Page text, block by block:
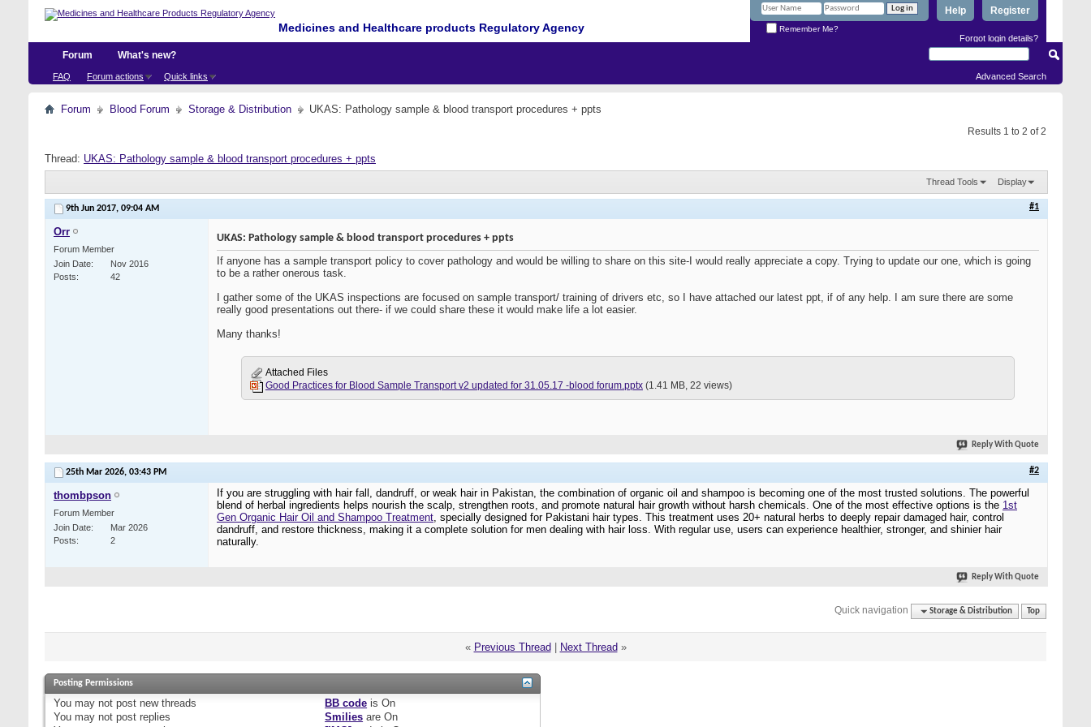
Medicines and Healthcare products Regulatory Agency
Register
Help
Remember Me?
Forgot login details?
Forum
FAQ Forum actions Quick links
What's new?
Advanced Search
Forum Blood Forum Storage & Distribution UKAS: Pathology sample & blood transport procedures + ppts
Results 1 to 2 of 2
Thread: UKAS: Pathology sample & blood transport procedures + ppts
Thread Tools Display
9th Jun 2017, 09:04 AM #1
Orr
Forum Member
Join Date
Nov 2016
Posts
42
UKAS: Pathology sample & blood transport procedures + ppts
If anyone has a sample transport policy to cover pathology and would be willing to share on this site-I would really appreciate a copy. Trying to update our one, which is going
to be a rather onerous task.
I gather some of the UKAS inspections are focused on sample transport/ training of drivers etc, so I have attached our latest ppt, if of any help. I am sure there are some
really good presentations out there- if we could share these it would make life a lot easier.
Many thanks!
Attached Files
Good Practices for Blood Sample Transport v2 updated for 31.05.17 -blood forum.pptx (1.41 MB, 22 views)
Reply With Quote
25th Mar 2026, 03:43 PM #2
thombpson
Forum Member
Join Date
Mar 2026
Posts
2
If you are struggling with hair fall, dandruff, or weak hair in Pakistan, the combination of organic oil and shampoo is becoming one of the most trusted solutions. The powerful
blend of herbal ingredients helps nourish the scalp, strengthen roots, and promote natural hair growth without harsh chemicals. One of the most effective options is the 1st
Gen Organic Hair Oil and Shampoo Treatment, specially designed for Pakistani hair types. This treatment uses 20+ natural herbs to deeply repair damaged hair, control
dandruff, and restore thickness, making it a complete solution for men dealing with hair loss. With regular use, users can experience healthier, stronger, and shinier hair
naturally.
Reply With Quote
Quick navigation Storage & Distribution Top
« Previous Thread Next Thread »
Posting Permissions
You may not post new threads
You may not post replies
BB code isOn
Smilies areOn